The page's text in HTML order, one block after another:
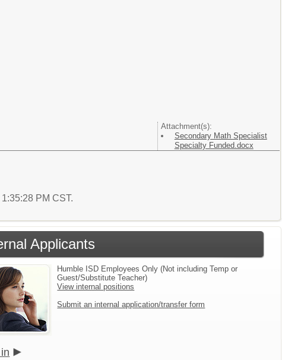
Attachment(s):
Secondary Math Specialist
Specialty Funded.docx
PM CST.
Applicants
Humble ISD Employees Only (Not including Temp or
Guest/Substitute Teacher)
View internal positions
Submit an internal application/transfer form